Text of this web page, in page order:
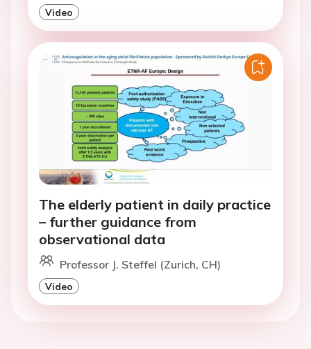
Video
The elderly patient in daily practice
– further guidance from
observational data
Professor J. Steffel (Zurich, CH)
Video